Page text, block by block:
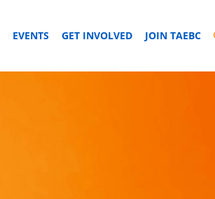
EVENTS GET INVOLVED JOIN TAEBC